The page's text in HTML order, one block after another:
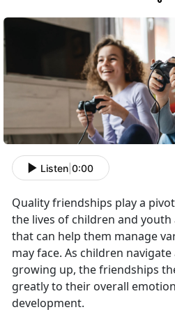
Listen 0:00
Quality friendships play a
the lives of children and
that can help them manage
may face. As children
growing up, the friendships
greatly to their overall
development.